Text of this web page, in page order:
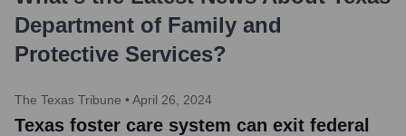
Department of Family and
Protective Services?
The Texas Tribune • April 26, 2024
Texas foster care system can exit federal